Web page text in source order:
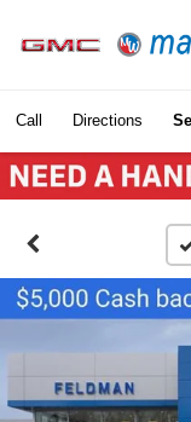
Call Directions